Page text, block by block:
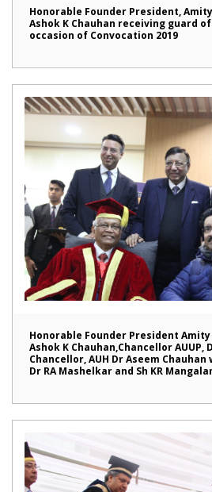
Honorable Founder President,
Ashok K Chauhan receiving guard
occasion of Convocation 2019
Honorable Founder President
Ashok K Chauhan,Chancellor AUUP,
Chancellor, AUH Dr Aseem
Dr RA Mashelkar and Sh KR